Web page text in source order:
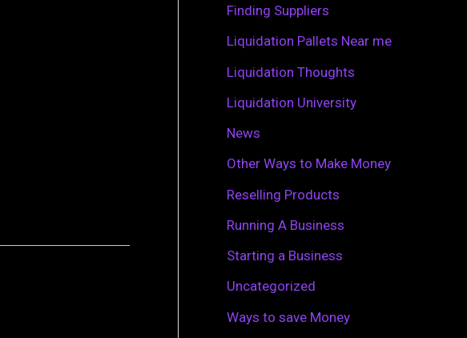
Finding Suppliers
Liquidation Pallets Near me
Liquidation Thoughts
Liquidation University
News
Other Ways to Make Money
Reselling Products
Running A Business
Starting a Business
Uncategorized
Ways to save Money